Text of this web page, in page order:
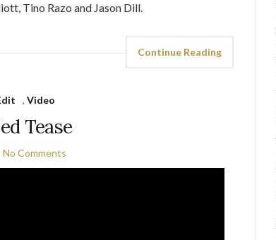
Tino Razo and Jason Dill.
Continue Reading
, Video
Tease
No Comments